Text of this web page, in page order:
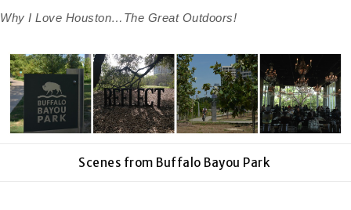
Why I Love Houston…The Great Outdoors!
Scenes from Buffalo Bayou Park